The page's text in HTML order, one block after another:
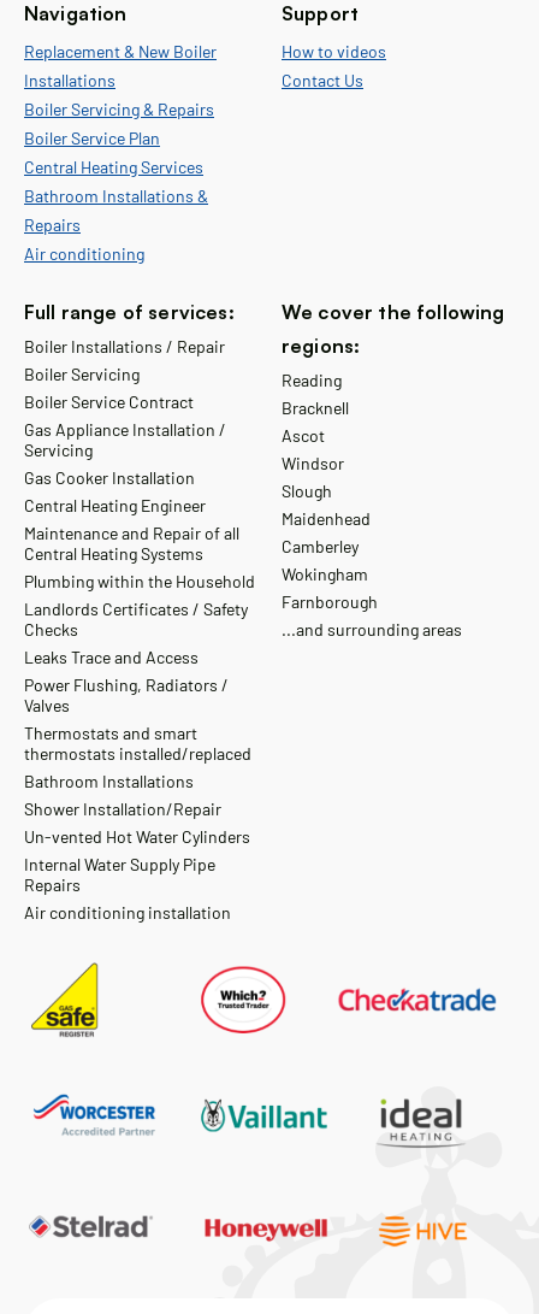
Full range of services:
Boiler Installations / Repair
Boiler Servicing
Boiler Service Contract
Gas Appliance Installation /
Servicing
Gas Cooker Installation
Central Heating Engineer
Maintenance and Repair of all
Central Heating Systems
Plumbing within the Household
Landlords Certificates / Safety
Checks
Leaks Trace and Access
Power Flushing, Radiators /
Valves
Thermostats and smart
thermostats installed/replaced
Bathroom Installations
Shower Installation/Repair
Un-vented Hot Water Cylinders
Internal Water Supply Pipe
Repairs
Air conditioning installation
We cover the following
regions:
Reading
Bracknell
Ascot
Windsor
Slough
Maidenhead
Camberley
Wokingham
Farnborough
...and surrounding areas
Navigation
Replacement & New Boiler
Installations
Boiler Servicing & Repairs
Boiler Service Plan
Central Heating Services
Bathroom Installations &
Repairs
Air conditioning
Support
How to videos
Contact Us